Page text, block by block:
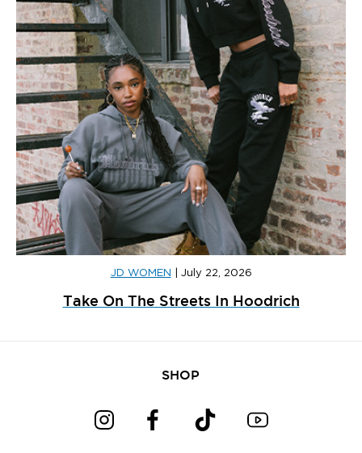
JD WOMEN July 22, 2026
Take On The Streets In Hoodrich
SHOP